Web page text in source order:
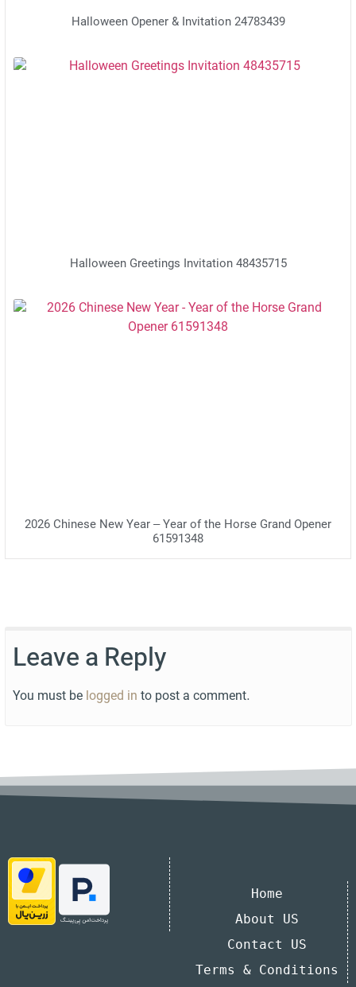
Halloween Opener & Invitation 24783439
Halloween Greetings Invitation 48435715
2026 Chinese New Year – Year of the Horse Grand Opener
61591348
Leave a Reply
You must be logged in to post a comment.
Home
About US
Contact US
Terms & Conditions